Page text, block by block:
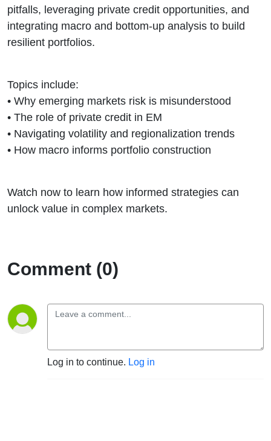
pitfalls, leveraging private credit opportunities, and
integrating macro and bottom-up analysis to build
resilient portfolios.
Topics include:
• Why emerging markets risk is misunderstood
• The role of private credit in EM
• Navigating volatility and regionalization trends
• How macro informs portfolio construction
Watch now to learn how informed strategies can
unlock value in complex markets.
Comment (0)
Log in to continue. Log in